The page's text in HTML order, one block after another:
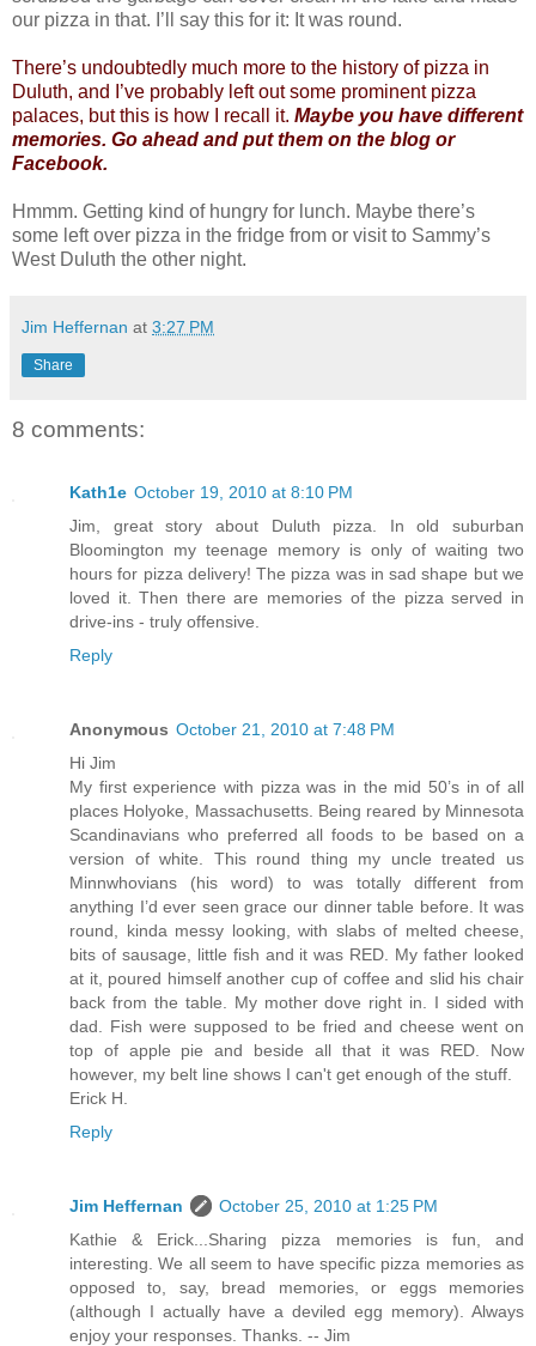
our pizza in that. I’ll say this for it: It was round.
There’s undoubtedly much more to the history of pizza in
Duluth, and I’ve probably left out some prominent pizza
palaces, but this is how I recall it. Maybe you have different
memories. Go ahead and put them on the blog or
Facebook.
Hmmm. Getting kind of hungry for lunch. Maybe there’s
some left over pizza in the fridge from or visit to Sammy’s
West Duluth the other night.
Jim Heffernan at 3:27 PM
Share
8 comments:
Kath1e October 19, 2010 at 8:10 PM
Jim, great story about Duluth pizza. In old suburban
Bloomington my teenage memory is only of waiting two
hours for pizza delivery! The pizza was in sad shape but we
loved it. Then there are memories of the pizza served in
drive-ins - truly offensive.
Reply
Anonymous October 21, 2010 at 7:48 PM
Hi Jim
My first experience with pizza was in the mid 50’s in of all
places Holyoke, Massachusetts. Being reared by Minnesota
Scandinavians who preferred all foods to be based on a
version of white. This round thing my uncle treated us
Minnwhovians (his word) to was totally different from
anything I’d ever seen grace our dinner table before. It was
round, kinda messy looking, with slabs of melted cheese,
bits of sausage, little fish and it was RED. My father looked
at it, poured himself another cup of coffee and slid his chair
back from the table. My mother dove right in. I sided with
dad. Fish were supposed to be fried and cheese went on
top of apple pie and beside all that it was RED. Now
however, my belt line shows I can't get enough of the stuff.
Erick H.
Reply
Jim Heffernan
October 25, 2010 at 1:25 PM
Kathie & Erick...Sharing pizza memories is fun, and
interesting. We all seem to have specific pizza memories as
opposed to, say, bread memories, or eggs memories
(although I actually have a deviled egg memory). Always
enjoy your responses. Thanks. -- Jim